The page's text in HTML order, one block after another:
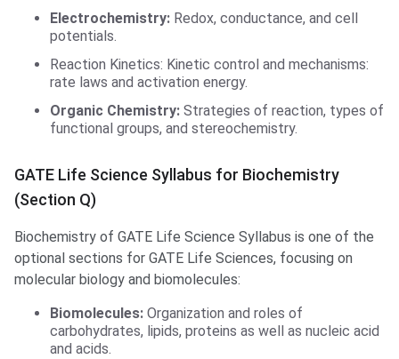
Electrochemistry: Redox, conductance, and cell
potentials.
Reaction Kinetics: Kinetic control and mechanisms:
rate laws and activation energy.
Organic Chemistry: Strategies of reaction, types of
functional groups, and stereochemistry.
GATE Life Science Syllabus for Biochemistry
(Section Q)
Biochemistry of GATE Life Science Syllabus is one of the
optional sections for GATE Life Sciences, focusing on
molecular biology and biomolecules:
Biomolecules: Organization and roles of
carbohydrates, lipids, proteins as well as nucleic acid
and acids.